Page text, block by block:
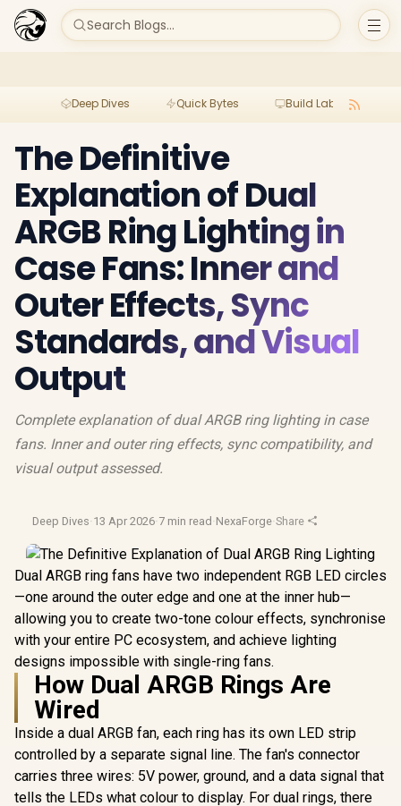
Search Blogs...
Deep Dives Quick Bytes Build Lab
The Definitive
Explanation of Dual
ARGB Ring Lighting in
Case Fans: Inner and
Outer Effects, Sync
Standards, and Visual
Output
Complete explanation of dual ARGB ring lighting in case
fans. Inner and outer ring effects, sync compatibility, and
visual output assessed.
Deep Dives·13 Apr 2026·7 min read ·NexaForge·Share
Dual ARGB ring fans have two independent RGB LED circles
—one around the outer edge and one at the inner hub—
allowing you to create two-tone colour effects, synchronise
with your entire PC ecosystem, and achieve lighting
designs impossible with single-ring fans.
How Dual ARGB Rings Are
Wired
Inside a dual ARGB fan, each ring has its own LED strip
controlled by a separate signal line. The fan's connector
carries three wires: 5V power, ground, and a data signal that
tells the LEDs what colour to display. For dual rings, there